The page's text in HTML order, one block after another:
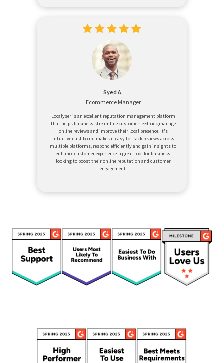
Syed A.
Ecommerce Manager
Localyser is an excellent reputation management platform
that helps business streamline customer feedback,manage
online reviews and improve their local presence. It's
intuitive dashboard makes it easy to track reviews across
multiple platforms, respond efficiently and gain insights to
enhance customer experience. a great tool for business
looking to boost their online reputation and customer
engagement.